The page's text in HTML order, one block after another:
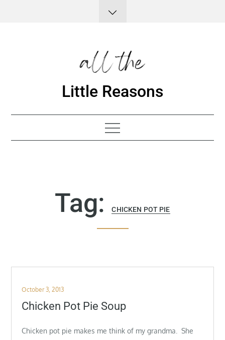
Little Reasons
Tag:CHICKEN POT PIE
Posted
on
October 3, 2013
Chicken Pot Pie Soup
Chicken pot pie makes me think of my grandma. She